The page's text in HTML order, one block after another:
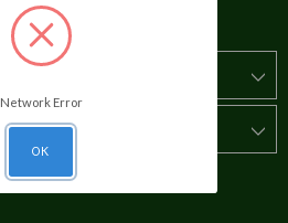
Network Error
OK